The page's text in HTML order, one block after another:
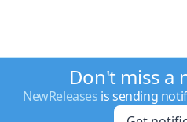
Don't miss a
NewReleases is sending